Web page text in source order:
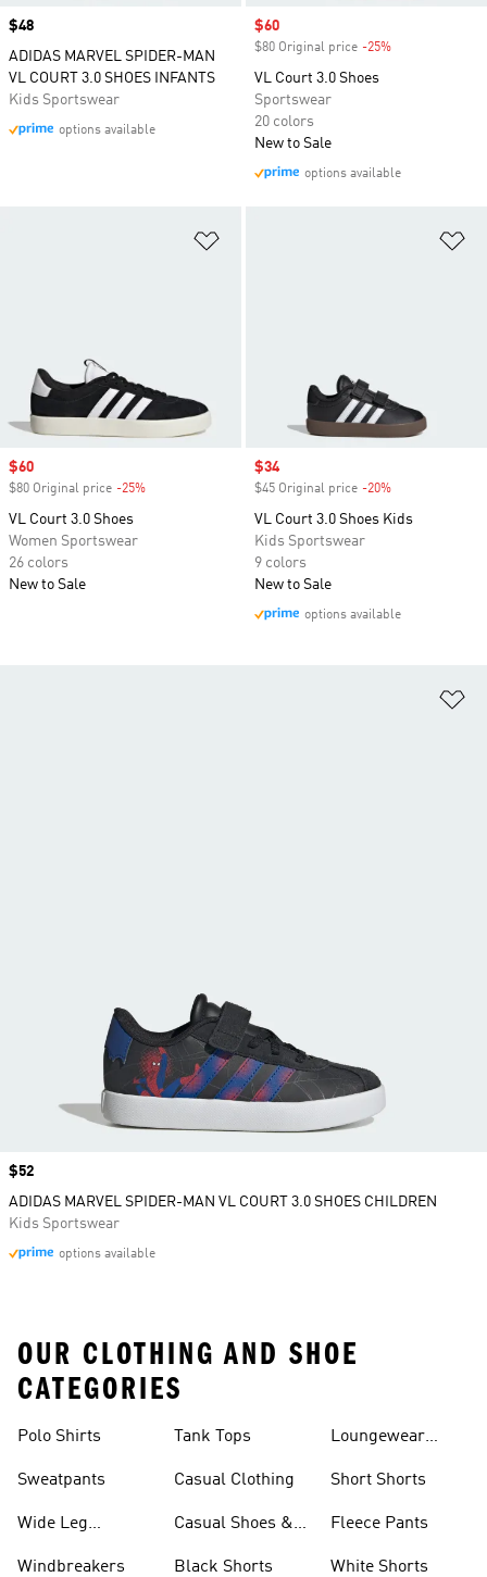
Price
$48
ADIDAS MARVEL SPIDER-MAN
VL COURT 3.0 SHOES INFANTS
Kids Sportswear
options available
Sale price
$60
$80 Original price -25%
VL Court 3.0 Shoes
Sportswear
20 colors
New to Sale
options available
Sale price
$60
$80 Original price -25%
VL Court 3.0 Shoes
Women Sportswear
26 colors
New to Sale
Sale price
$34
$45 Original price -20%
VL Court 3.0 Shoes Kids
Kids Sportswear
9 colors
New to Sale
options available
Price
$52
ADIDAS MARVEL SPIDER-MAN VL COURT 3.0 SHOES CHILDREN
Kids Sportswear
options available
OUR CLOTHING AND SHOE
CATEGORIES
Polo Shirts
Sweatpants
Wide Leg
Windbreakers
Tank Tops
Casual Clothing
Casual Shoes &
Black Shorts
Loungewear
Short Shorts
Fleece Pants
White Shorts